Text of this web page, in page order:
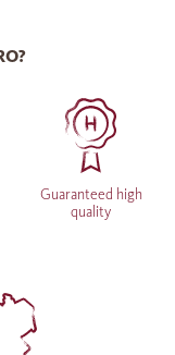
Guaranteed high
quality